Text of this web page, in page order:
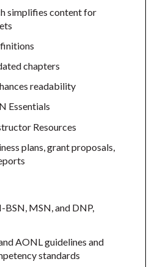
simplifies content for
chapters
readability
Essentials
Resources
plans, grant proposals,
BSN, MSN, and DNP,
AONL guidelines and
standards